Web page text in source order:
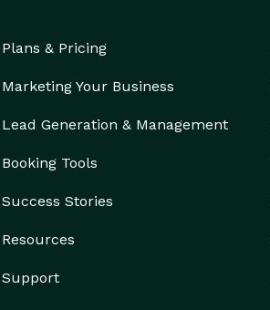
Plans & Pricing
Marketing Your Business
Lead Generation & Management
Booking Tools
Success Stories
Resources
Support